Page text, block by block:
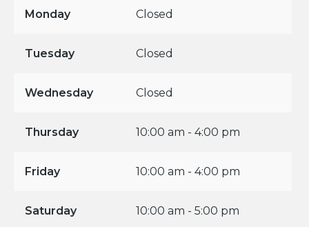
Monday Closed
Tuesday Closed
Wednesday Closed
Thursday 10:00 am - 4:00 pm
Friday 10:00 am - 4:00 pm
Saturday 10:00 am - 5:00 pm